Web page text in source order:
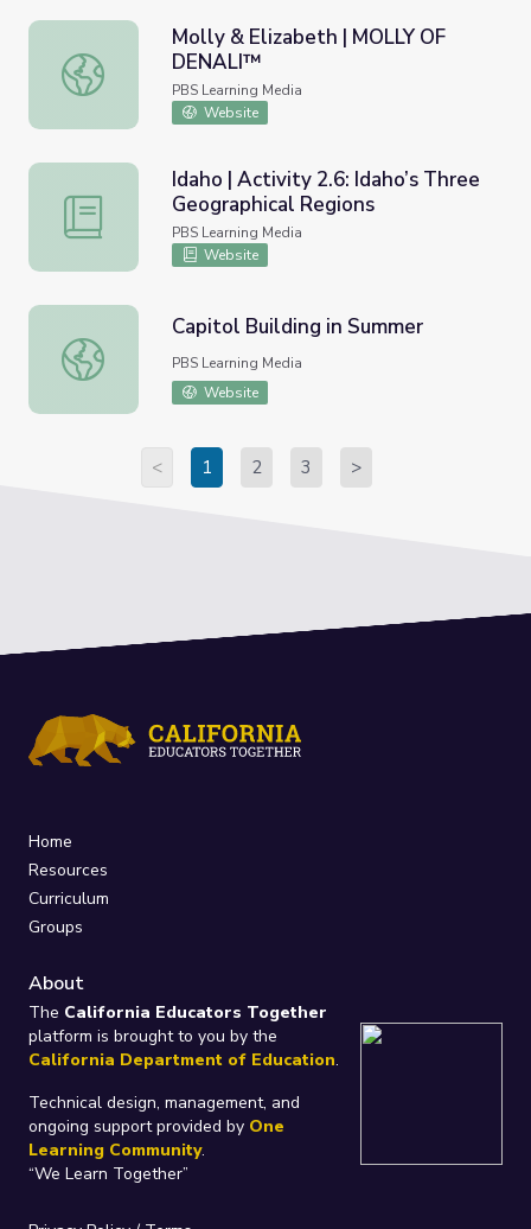
Molly & Elizabeth | MOLLY OF DENALI™
Molly & Elizabeth | MOLLY OF
DENALI™
PBS Learning Media
Website
Idaho | Activity 2.6: Idaho’s Three Geographical Regions
Idaho | Activity 2.6: Idaho’s Three
Geographical Regions
PBS Learning Media
Website
Capitol Building in Summer
Capitol Building in Summer
PBS Learning Media
Website
< 1 2 3 >
Home
Resources
Curriculum
Groups
About
The California Educators Together
platform is brought to you by the
California Department of Education.
Technical design, management, and
ongoing support provided by One
Learning Community.
“We Learn Together”